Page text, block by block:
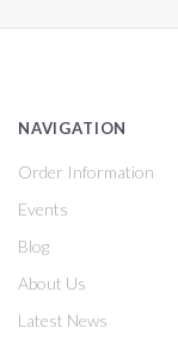
NAVIGATION
Order Information
Events
Blog
About Us
Latest News